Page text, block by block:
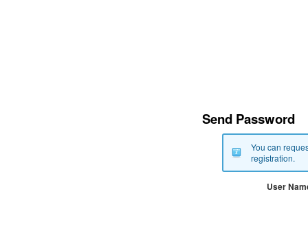
Send Password
You can
registration.
User